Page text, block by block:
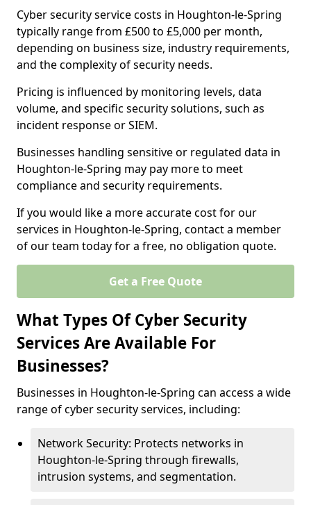
Cyber security service costs in Houghton-le-Spring
typically range from £500 to £5,000 per month,
depending on business size, industry requirements,
and the complexity of security needs.
Pricing is influenced by monitoring levels, data
volume, and specific security solutions, such as
incident response or SIEM.
Businesses handling sensitive or regulated data in
Houghton-le-Spring may pay more to meet
compliance and security requirements.
If you would like a more accurate cost for our
services in Houghton-le-Spring, contact a member
of our team today for a free, no obligation quote.
Get a Free Quote
What Types Of Cyber Security
Services Are Available For
Businesses?
Businesses in Houghton-le-Spring can access a wide
range of cyber security services, including:
Network Security: Protects networks in
Houghton-le-Spring through firewalls,
intrusion systems, and segmentation.